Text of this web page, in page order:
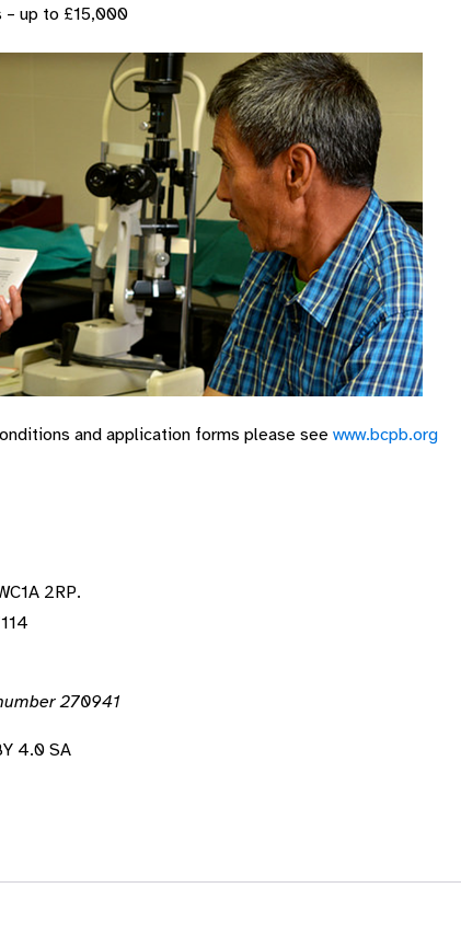
– up to £15,000
and application forms please see www.bcpb.org
2RP.
270941
4.0 SA